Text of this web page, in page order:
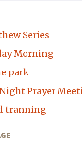
Series
Morning
park
Prayer
tranning